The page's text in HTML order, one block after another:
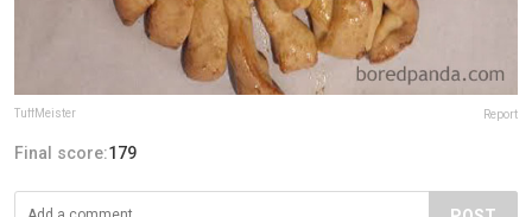
TuffMeister Report
Final score:179